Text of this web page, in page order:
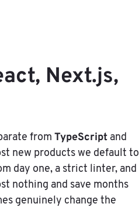
Next.js,
from TypeScript and
new products we default to
day one, a strict linter, and
nothing and save months
genuinely change the